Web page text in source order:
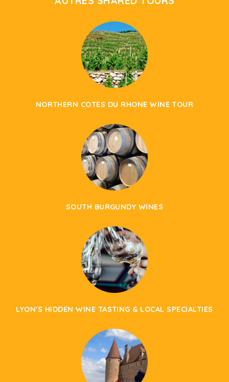
NORTHERN COTES DU RHONE WINE TOUR
SOUTH BURGUNDY WINES
LYON'S HIDDEN WINE TASTING & LOCAL SPECIALTIES